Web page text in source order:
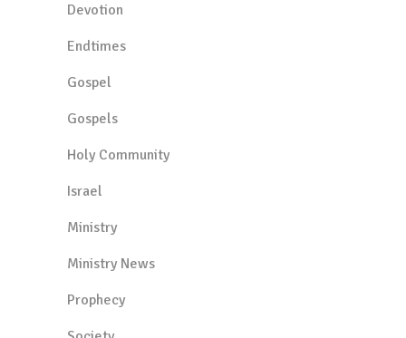
Devotion
Endtimes
Gospel
Gospels
Holy Community
Israel
Ministry
Ministry News
Prophecy